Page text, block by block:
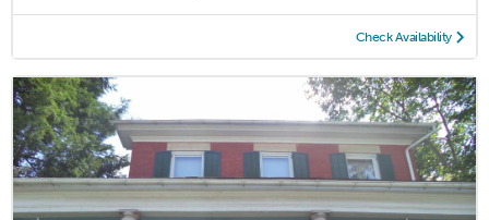
Check Availability